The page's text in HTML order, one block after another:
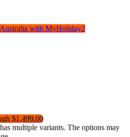
$1,499.00
multiple variants. The options may